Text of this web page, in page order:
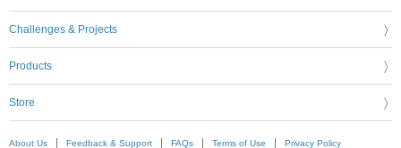
Challenges & Projects
Products
Store
About Us Feedback & Support FAQs Terms of Use Privacy Policy